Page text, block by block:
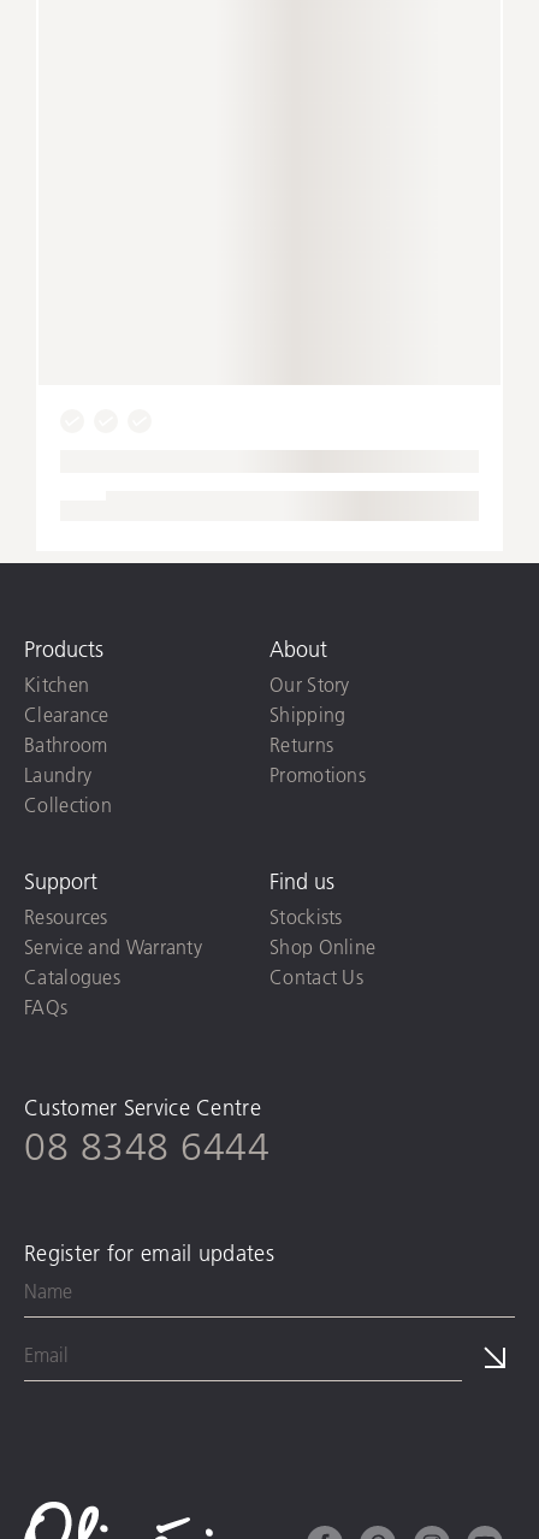
Products
Kitchen
Clearance
Bathroom
Laundry
Collection
About
Our Story
Shipping
Returns
Promotions
Support
Resources
Service and Warranty
Catalogues
FAQs
Find us
Stockists
Shop Online
Contact Us
Customer Service Centre
08 8348 6444
Register for email updates